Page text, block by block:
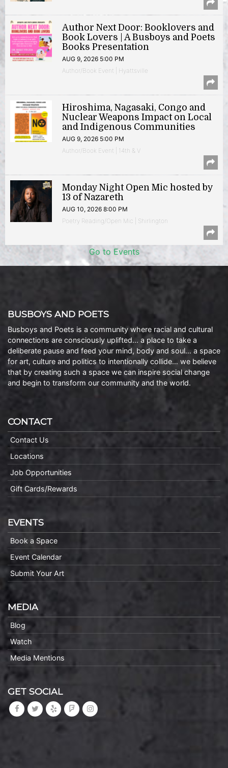
Author Next Door: Booklovers and
Book Lovers | A Busboys and Poets
Books Presentation
AUG 9, 2026 5:00 PM
Author/Book Event | Hyattsville
Hiroshima, Nagasaki, Congo and
Nuclear Weapons Impact on Local
and Indigenous Communities
AUG 9, 2026 5:00 PM
Author/Book Event | 14th & V
Monday Night Open Mic hosted by
13 of Nazareth
AUG 10, 2026 8:00 PM
Poetry Reading/Open Mic | Shirlington
Go to Events
BUSBOYS AND POETS
Busboys and Poets is a community where racial and cultural
connections are consciously uplifted… a place to take a
deliberate pause and feed your mind, body and soul… a space
for art, culture and politics to intentionally collide… we believe
that by creating such a space we can inspire social change
and begin to transform our community and the world.
CONTACT
Contact Us
Locations
Job Opportunities
Gift Cards/Rewards
EVENTS
Book a Space
Event Calendar
Submit Your Art
MEDIA
Blog
Watch
Media Mentions
GET SOCIAL